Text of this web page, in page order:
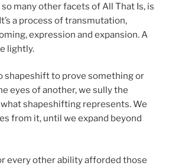
many other facets of All That Is, is
a process of transmutation,
expression and expansion. A
lightly.
shapeshift to prove something or
eyes of another, we sully the
shapeshifting represents. We
from it, until we expand beyond
every other ability afforded those